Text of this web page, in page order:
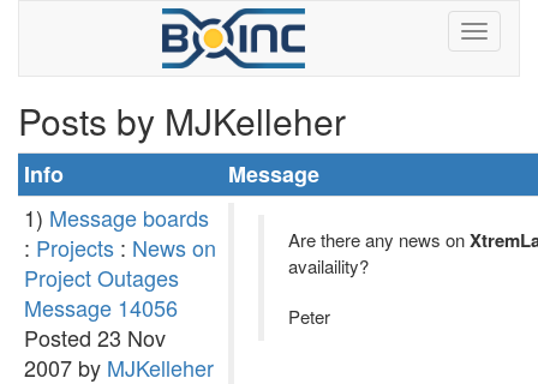
Posts by MJKelleher
Info
Message
1) Message boards
: Projects : News on
Project Outages
Message 14056
Posted 23 Nov
2007 by MJKelleher
Are there any news on
availaility?
Peter